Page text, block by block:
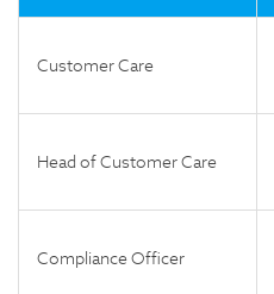
Customer Care
Head of Customer Care
Compliance Officer